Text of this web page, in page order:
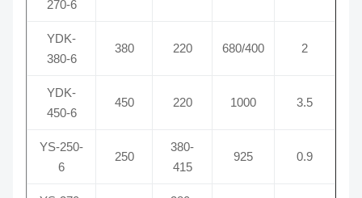
270-6
YDK-
380-6
380 220 680/400 2
YDK-
450-6
450 220 1000 3.5
YS-250-
6
250
380-
415
925 0.9